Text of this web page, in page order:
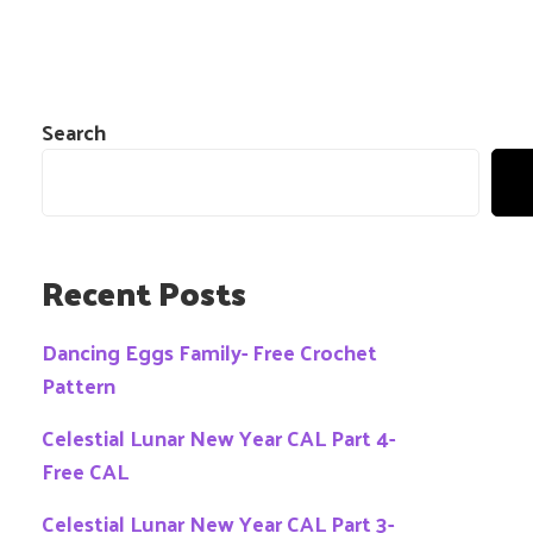
Search
Recent Posts
Dancing Eggs Family- Free Crochet
Pattern
Celestial Lunar New Year CAL Part 4-
Free CAL
Celestial Lunar New Year CAL Part 3-